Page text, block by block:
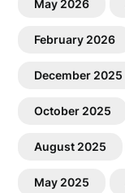
May 2026
February 2026
December 2025
October 2025
August 2025
May 2025